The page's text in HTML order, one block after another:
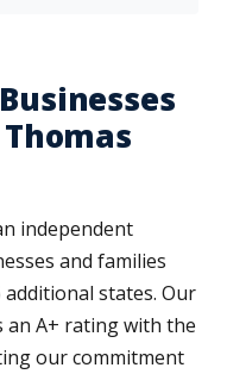
independent
and families
states. Our
an A+ rating with the
our commitment